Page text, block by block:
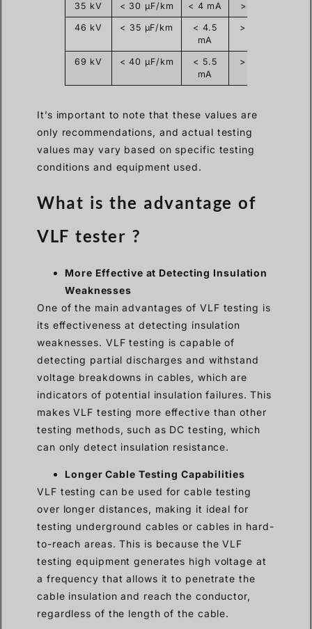
35 kV < 30 µF/km < 4 mA > 50 kV
46 kV < 35 µF/km
< 4.5
mA
> 60 kV
69 kV < 40 µF/km
< 5.5
mA
> 90 kV
It’s important to note that these values are
only recommendations, and actual testing
values may vary based on specific testing
conditions and equipment used.
What is the advantage of
VLF tester ?
More Effective at Detecting Insulation
Weaknesses
One of the main advantages of VLF testing is
its effectiveness at detecting insulation
weaknesses. VLF testing is capable of
detecting partial discharges and withstand
voltage breakdowns in cables, which are
indicators of potential insulation failures. This
makes VLF testing more effective than other
testing methods, such as DC testing, which
can only detect insulation resistance.
Longer Cable Testing Capabilities
VLF testing can be used for cable testing
over longer distances, making it ideal for
testing underground cables or cables in hard-
to-reach areas. This is because the VLF
testing equipment generates high voltage at
a frequency that allows it to penetrate the
cable insulation and reach the conductor,
regardless of the length of the cable.